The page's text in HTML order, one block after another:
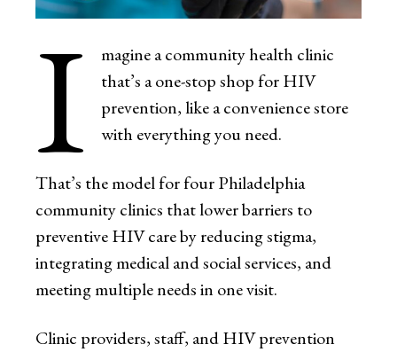
I
magine a community health clinic
that’s a one-stop shop for HIV
prevention, like a convenience store
with everything you need.
That’s the model for four Philadelphia
community clinics that lower barriers to
preventive HIV care by reducing stigma,
integrating medical and social services, and
meeting multiple needs in one visit.
Clinic providers, staff, and HIV prevention